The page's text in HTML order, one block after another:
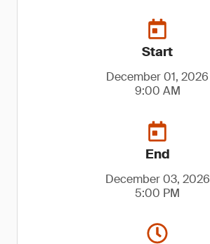
Start
December 01, 2026
9:00 AM
End
December 03, 2026
5:00 PM